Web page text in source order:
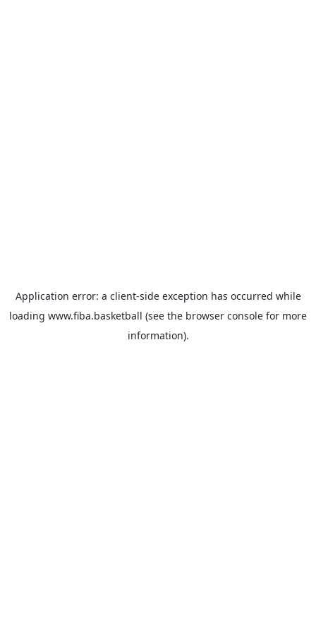
Application error: a client-side exception has occurred while
loading www.fiba.basketball (see the browser console for more
information).